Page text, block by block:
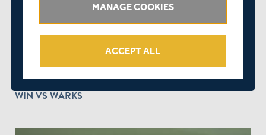
play_circle_outline
OVER 8 YEARS AGO | WATCH & LISTEN
DAWID MALAN TALKS US THROUGH MIDDLESEX'S
WIN VS WARKS
MANAGE COOKIES
ACCEPT ALL